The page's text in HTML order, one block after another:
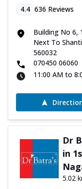
4.4 636 Reviews
Building No 6,
Next To
560032
070450 06060
11:00 AM to
Dr
in
5.02